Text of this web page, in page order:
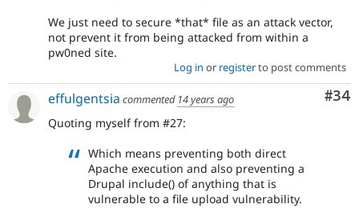
We just need to secure *that* file as an attack vector,
not prevent it from being attacked from within a
pw0ned site.
Log in or registerto post comments
#34
effulgentsia commented 14 years ago
Quoting myself from #27:
Which means preventing both direct
Apache execution and also preventing a
Drupal include() of anything that is
vulnerable to a file upload vulnerability.